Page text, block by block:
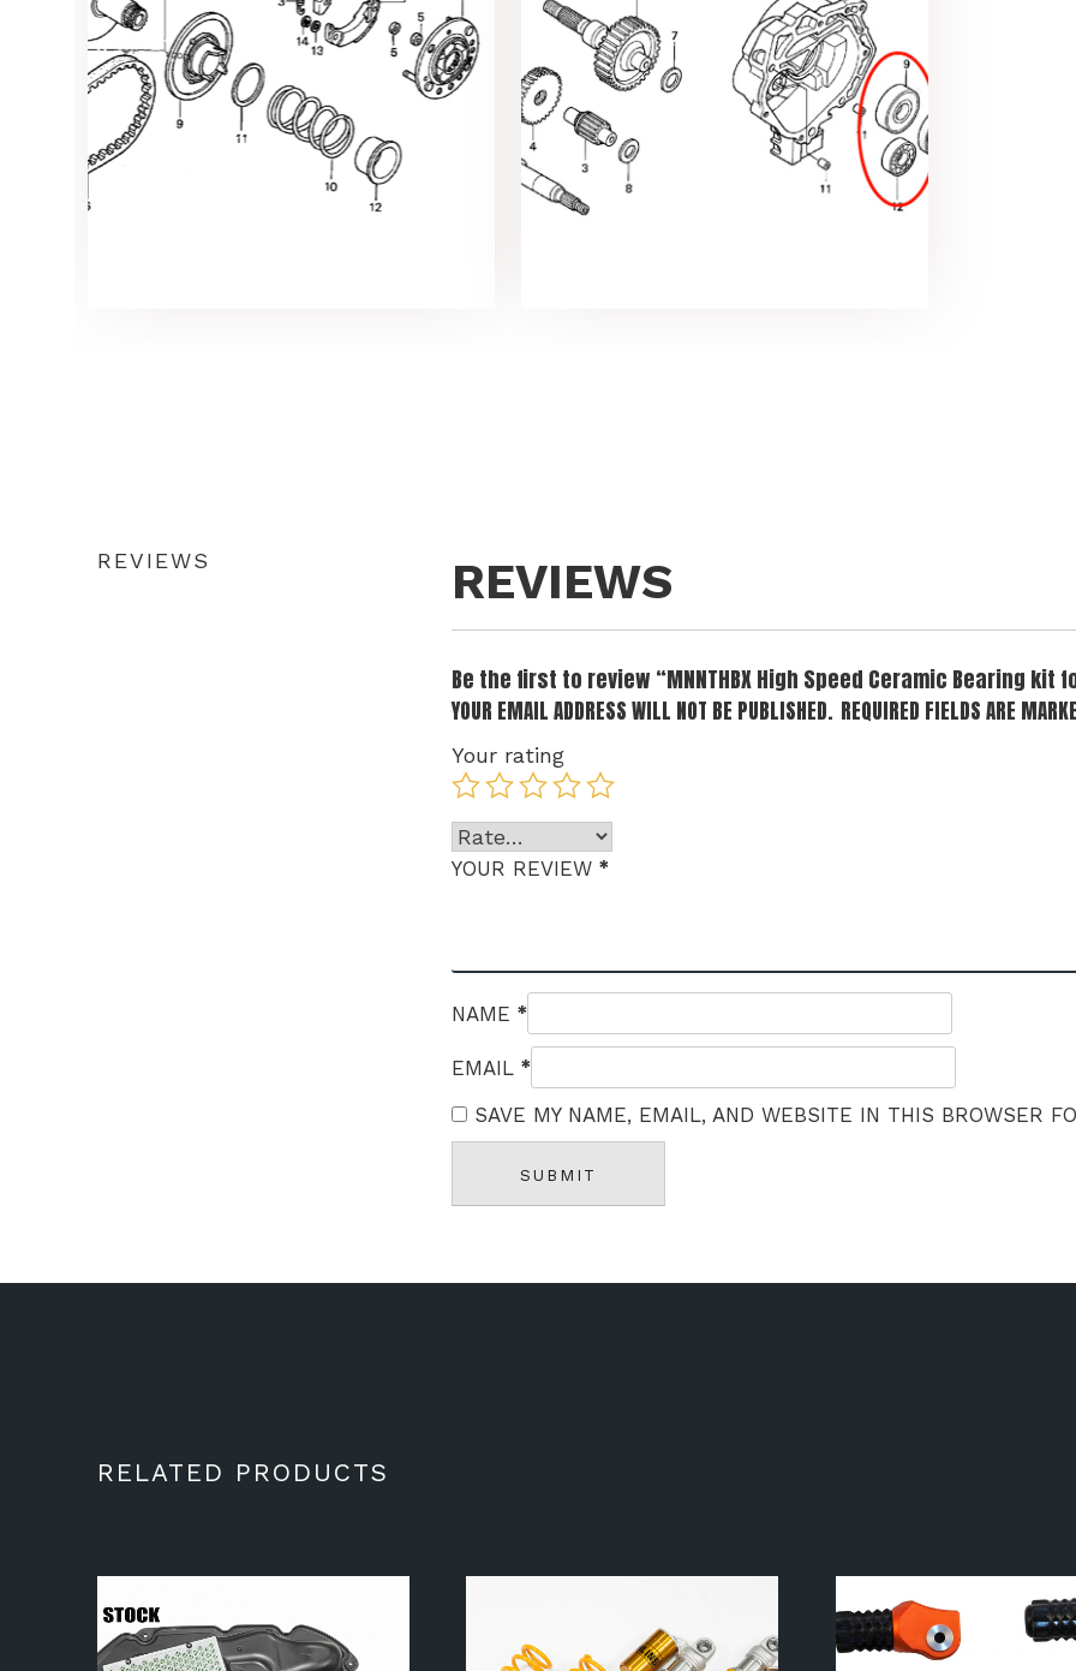
REVIEWS REVIEWS
Be the first to review “MNNTHBX High Speed Ceramic Bearing kit
YOUR EMAIL ADDRESS WILL NOT BE PUBLISHED. REQUIRED FIELDS ARE
Your rating
YOUR REVIEW*
NAME*
EMAIL*
SAVE MY NAME, EMAIL, AND WEBSITE IN THIS BROWSER
RELATED PRODUCTS